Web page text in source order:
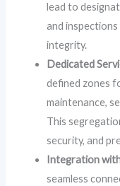
lead to
and
integrity.
Dedicated
defined zones
maintenance,
This
security, and
Integration
seamless